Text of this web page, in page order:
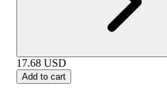
17.68 USD
Add to cart